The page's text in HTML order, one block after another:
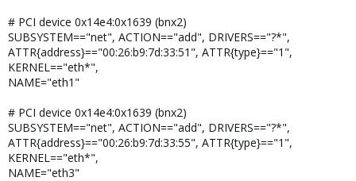
# PCI device 0x14e4:0x1639 (bnx2)
SUBSYSTEM=="net", ACTION=="add", DRIVERS=="?*",
ATTR{address}=="00:26:b9:7d:33:51", ATTR{type}=="1",
KERNEL=="eth*",
NAME="eth1"
# PCI device 0x14e4:0x1639 (bnx2)
SUBSYSTEM=="net", ACTION=="add", DRIVERS=="?*",
ATTR{address}=="00:26:b9:7d:33:55", ATTR{type}=="1",
KERNEL=="eth*",
NAME="eth3"